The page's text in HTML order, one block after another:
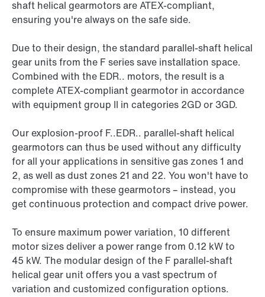
shaft helical gearmotors are ATEX-compliant,
ensuring you're always on the safe side.
Due to their design, the standard parallel-shaft helical
gear units from the F series save installation space.
Combined with the EDR.. motors, the result is a
complete ATEX-compliant gearmotor in accordance
with equipment group II in categories 2GD or 3GD.
Our explosion-proof F..EDR.. parallel-shaft helical
gearmotors can thus be used without any difficulty
for all your applications in sensitive gas zones 1 and
2, as well as dust zones 21 and 22. You won't have to
compromise with these gearmotors – instead, you
get continuous protection and compact drive power.
To ensure maximum power variation, 10 different
motor sizes deliver a power range from 0.12 kW to
45 kW. The modular design of the F parallel-shaft
helical gear unit offers you a vast spectrum of
variation and customized configuration options.